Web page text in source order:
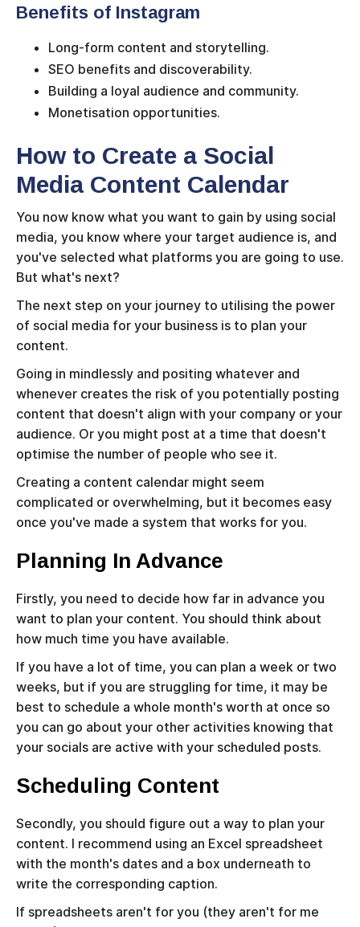
Benefits of Instagram
Long-form content and storytelling.
SEO benefits and discoverability.
Building a loyal audience and community.
Monetisation opportunities.
How to Create a Social
Media Content Calendar
You now know what you want to gain by using social
media, you know where your target audience is, and
you've selected what platforms you are going to use.
But what's next?
The next step on your journey to utilising the power
of social media for your business is to plan your
content.
Going in mindlessly and positing whatever and
whenever creates the risk of you potentially posting
content that doesn't align with your company or your
audience. Or you might post at a time that doesn't
optimise the number of people who see it.
Creating a content calendar might seem
complicated or overwhelming, but it becomes easy
once you've made a system that works for you.
Planning In Advance
Firstly, you need to decide how far in advance you
want to plan your content. You should think about
how much time you have available.
If you have a lot of time, you can plan a week or two
weeks, but if you are struggling for time, it may be
best to schedule a whole month's worth at once so
you can go about your other activities knowing that
your socials are active with your scheduled posts.
Scheduling Content
Secondly, you should figure out a way to plan your
content. I recommend using an Excel spreadsheet
with the month's dates and a box underneath to
write the corresponding caption.
If spreadsheets aren't for you (they aren't for me